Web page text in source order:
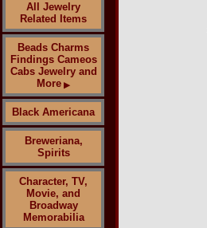
All Jewelry
Related Items
Beads Charms
Findings Cameos
Cabs Jewelry and
More ▶
Black Americana
Breweriana,
Spirits
Character, TV,
Movie, and
Broadway
Memorabilia